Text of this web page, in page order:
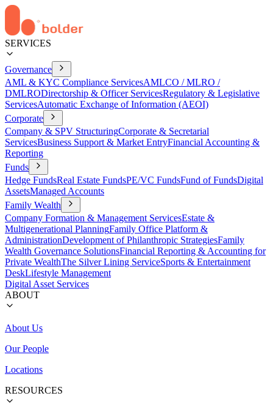
SERVICES
Governance
AML & KYC Compliance ServicesAMLCO / MLRO /
DMLRODirectorship & Officer ServicesRegulatory & Legislative
ServicesAutomatic Exchange of Information (AEOI)
Corporate
Company & SPV StructuringCorporate & Secretarial
ServicesBusiness Support & Market EntryFinancial Accounting &
Reporting
Funds
Hedge FundsReal Estate FundsPE/VC FundsFund of FundsDigital
AssetsManaged Accounts
Family Wealth
Company Formation & Management ServicesEstate &
Multigenerational PlanningFamily Office Platform &
AdministrationDevelopment of Philanthropic StrategiesFamily
Wealth Governance SolutionsFinancial Reporting & Accounting for
Private WealthThe Silver Lining ServiceSports & Entertainment
DeskLifestyle Management
Digital Asset Services
ABOUT
About Us
Our People
Locations
RESOURCES